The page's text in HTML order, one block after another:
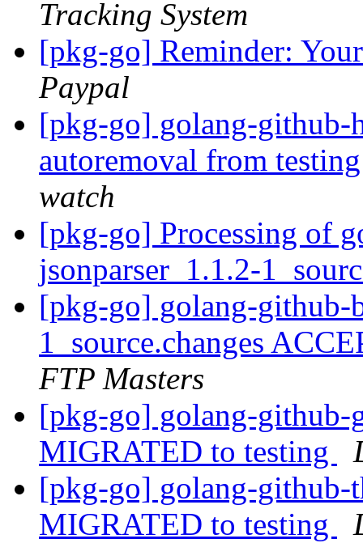
Tracking System
[pkg-go] Reminder:
Paypal
[pkg-go] golang-github-
autoremoval from
watch
[pkg-go] Processing of
jsonparser_1.1.2-
[pkg-go] golang-github-
1_source.changes
FTP Masters
[pkg-go] golang-github-
MIGRATED to testing
[pkg-go] golang-
MIGRATED to testing